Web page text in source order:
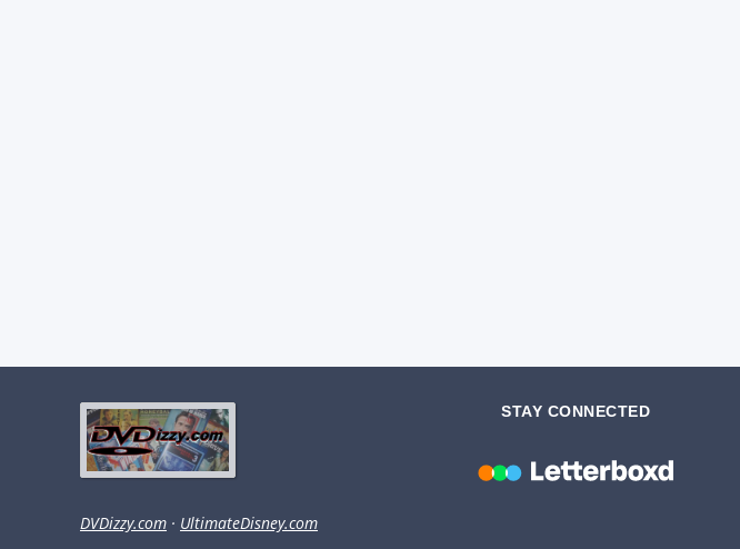
DVDizzy.com · UltimateDisney.com
STAY CONNECTED